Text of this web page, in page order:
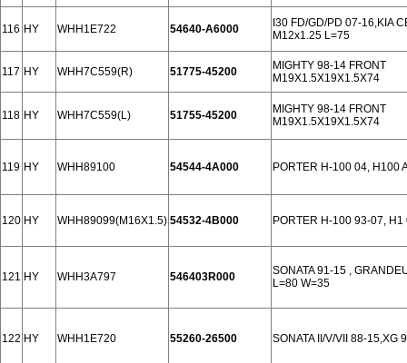
116 HY WHH1E722 54640-A6000
I30 FD/GD/PD 07-16,KIA
М12х1.25 L=75
117 HY WHH7C559(R) 51775-45200
MIGHTY 98-14 FRONT
M19X1.5X19X1.5X74
118 HY WHH7C559(L) 51755-45200
MIGHTY 98-14 FRONT
M19X1.5X19X1.5X74
119 HY WHH89100 54544-4A000 PORTER H-100 04, H100
120 HY WHH89099(M16X1.5) 54532-4B000 PORTER H-100 93-07,
121 HY WHH3A797 546403R000
SONATA 91-15 ,
L=80 W=35
122 HY WHH1E720 55260-26500 SONATA II/V/VII 88-15,XG